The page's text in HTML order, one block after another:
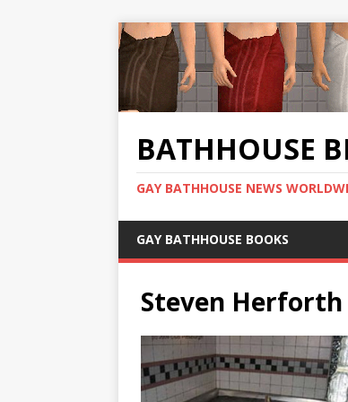
BATHHOUSE
GAY BATHHOUSE NEWS
GAY BATHHOUSE BOOKS
Steven Herforth